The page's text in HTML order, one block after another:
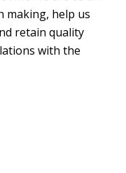
making, help us
retain quality
with the